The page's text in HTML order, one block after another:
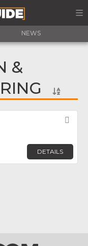
NEWS
&
DETAILS